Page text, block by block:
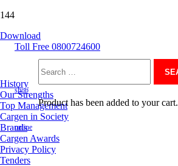
Toll Free 0800724600
shop
online
Search
for:
Product has been added to your cart.
Download
About Us
History
Our Strengths
Top Management
Cargen in Society
Brands
Cargen Awards
Privacy Policy
Tenders